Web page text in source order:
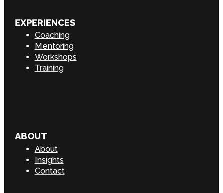
EXPERIENCES
Coaching
Mentoring
Workshops
Training
ABOUT
About
Insights
Contact